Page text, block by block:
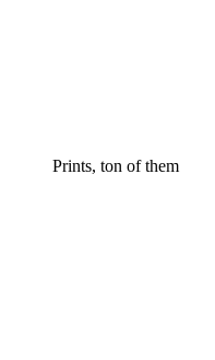
Prints, ton of them